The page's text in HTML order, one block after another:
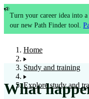
Turn your career idea into
our new Path Finder tool.
Home
Study and training
Explore study and
What